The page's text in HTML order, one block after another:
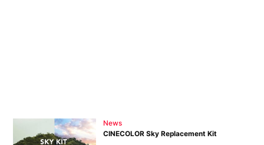
News
CINECOLOR Sky Replacement Kit